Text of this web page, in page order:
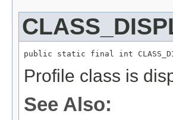
public static final int
Profile class is
See Also: